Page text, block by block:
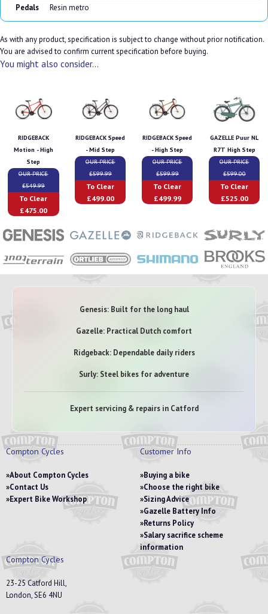
Pedals
Resin metro
As with any product, specification is subject to change without prior notification.
You are advised to confirm current specification before buying.
You might also consider...
RIDGEBACK
Motion - High
Step
OUR PRICE
£549.99
To Clear
£475.00
RIDGEBACK Speed
- Mid Step
OUR PRICE
£599.99
To Clear
£499.00
RIDGEBACK Speed
- High Step
OUR PRICE
£599.99
To Clear
£499.99
GAZELLE Puur NL
R7T High Step
OUR PRICE
£599.00
To Clear
£525.00
Genesis: Built for the long haul
Gazelle: Practical Dutch comfort
Ridgeback: Dependable daily riders
Surly: Steel bikes for adventure
Expert servicing & repairs in Catford
Compton Cycles
About Compton Cycles
Contact Us
Expert Bike Workshop
Customer Info
Buying a bike
Choose the right bike
Sizing Advice
Gazelle Battery Info
Returns Policy
Salary sacrifice scheme
information
Compton Cycles
23-25 Catford Hill,
London, SE6 4NU